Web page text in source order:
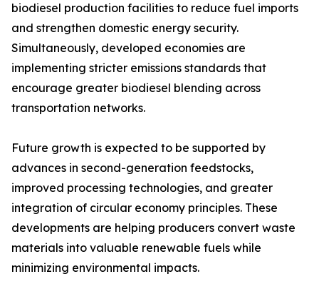
biodiesel production facilities to reduce fuel imports
and strengthen domestic energy security.
Simultaneously, developed economies are
implementing stricter emissions standards that
encourage greater biodiesel blending across
transportation networks.
Future growth is expected to be supported by
advances in second-generation feedstocks,
improved processing technologies, and greater
integration of circular economy principles. These
developments are helping producers convert waste
materials into valuable renewable fuels while
minimizing environmental impacts.